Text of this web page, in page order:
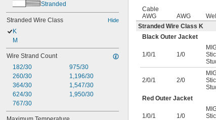
Stranded
Stranded Wire Class Hide
K
M
Wire Strand Count
182/30
260/30
364/30
624/30
767/30
975/30
1,196/30
1,547/30
1,950/30
Cable
AWG
AWG
Stranded Wire Class K
Black Outer Jacket
1/0/1 1/0
2/0/1 2/0
Red Outer Jacket
1/0/1 1/0